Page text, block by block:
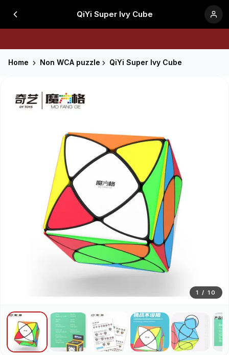
QiYi Super Ivy Cube
Home Non WCA puzzle QiYi Super Ivy Cube
1 /10